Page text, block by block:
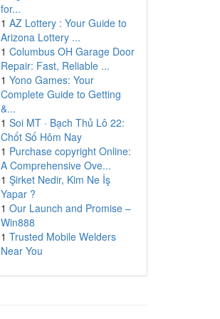
for...
1 AZ Lottery : Your Guide to
Arizona Lottery ...
1 Columbus OH Garage Door
Repair: Fast, Reliable ...
1 Yono Games: Your
Complete Guide to Getting
&...
1 Soi MT · Bạch Thủ Lô 22:
Chốt Số Hôm Nay
1 Purchase copyright Online:
A Comprehensive Ove...
1 Şirket Nedir, Kim Ne İş
Yapar ?
1 Our Launch and Promise –
Win888
1 Trusted Mobile Welders
Near You